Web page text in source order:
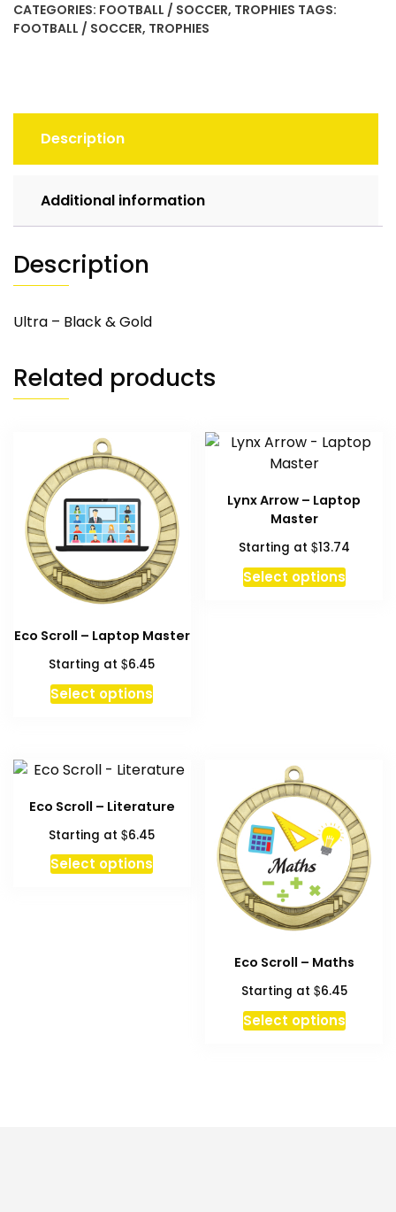
CATEGORIES: FOOTBALL / SOCCER, TROPHIES TAGS:
FOOTBALL / SOCCER, TROPHIES
Description
Additional information
Description
Ultra – Black & Gold
Related products
Eco Scroll – Laptop Master
Starting at$6.45
Select optionsThis
product
variants.
options
may
be
chosen
Lynx Arrow – Laptop
Master
Starting at $13.74
Select options
Eco Scroll – Literature
Starting at$6.45
Select optionsThis
product
Eco Scroll – Maths
Starting at $6.45
Select optionsThis